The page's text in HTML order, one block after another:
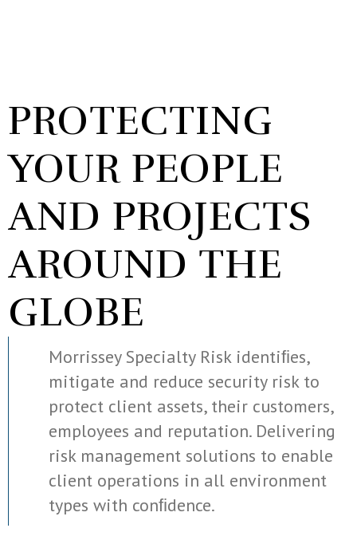
PROTECTING
YOUR PEOPLE
AND PROJECTS
AROUND THE
GLOBE
Morrissey Specialty Risk identiﬁes,
mitigate and reduce security risk to
protect client assets, their customers,
employees and reputation. Delivering
risk management solutions to enable
client operations in all environment
types with conﬁdence.